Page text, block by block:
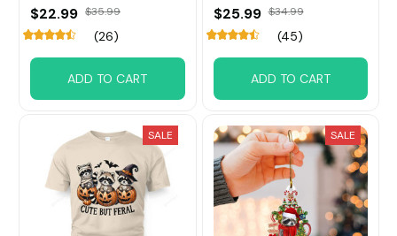
$22.99 $35.99
(26)
ADD TO CART
$25.99 $34.99
(45)
ADD TO CART
SALE SALE